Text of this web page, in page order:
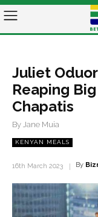
Juliet
Reaping
Chapatis
By Jane Muia
KENYAN MEALS
16th March 2023 By